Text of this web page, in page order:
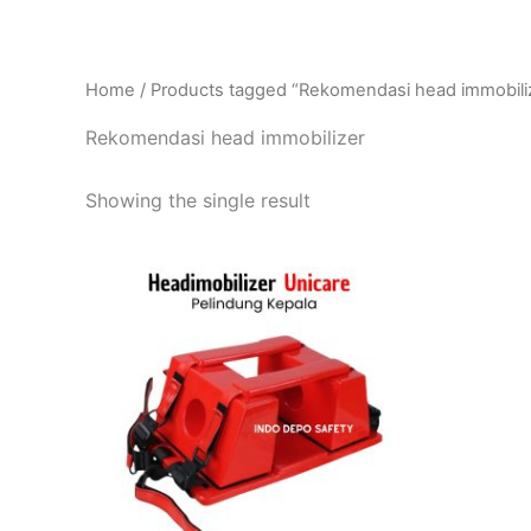
Home / Products tagged “Rekomendasi head
Rekomendasi head immobilizer
Showing the single result